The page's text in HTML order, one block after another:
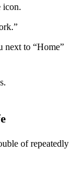
icon.
next to “Home”
of repeatedly